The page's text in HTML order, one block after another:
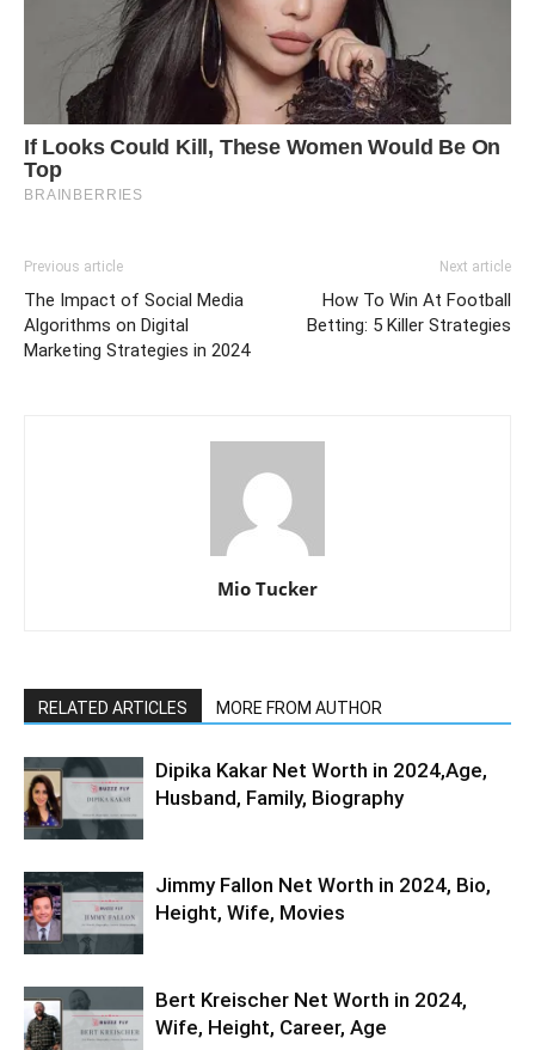
Previous article
The Impact of Social Media
Algorithms on Digital
Marketing Strategies in 2024
Next article
How To Win At Football
Betting: 5 Killer Strategies
Mio Tucker
RELATED ARTICLES MORE FROM AUTHOR
Dipika Kakar Net Worth in 2024,Age,
Husband, Family, Biography
Jimmy Fallon Net Worth in 2024, Bio,
Height, Wife, Movies
Bert Kreischer Net Worth in 2024,
Wife, Height, Career, Age